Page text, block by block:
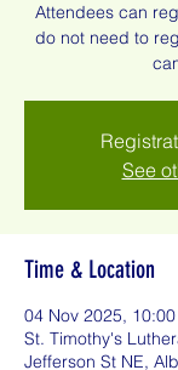
Attendees can
do not need to
See
Time & Location
04 Nov 2025,
St. Timothy's
Jefferson St NE,